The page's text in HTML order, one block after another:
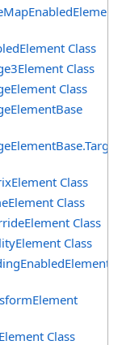
Class
Class
Class
Class
Class
Class
Class
Class